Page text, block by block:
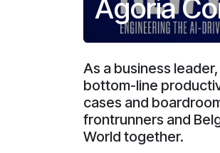
Agoria
As a business
bottom-line
cases and
frontrunners and
World together.